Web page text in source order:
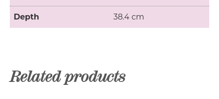
Depth 38.4 cm
Related products